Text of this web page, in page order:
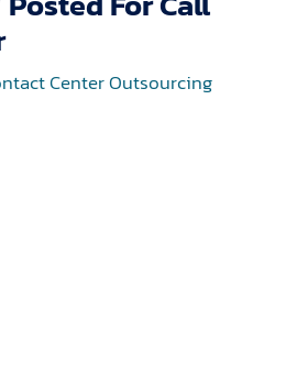
Center Outsourcing